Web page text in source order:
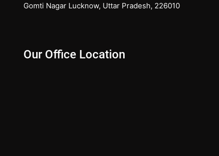
Gomti Nagar Lucknow, Uttar Pradesh, 226010
Our Office Location